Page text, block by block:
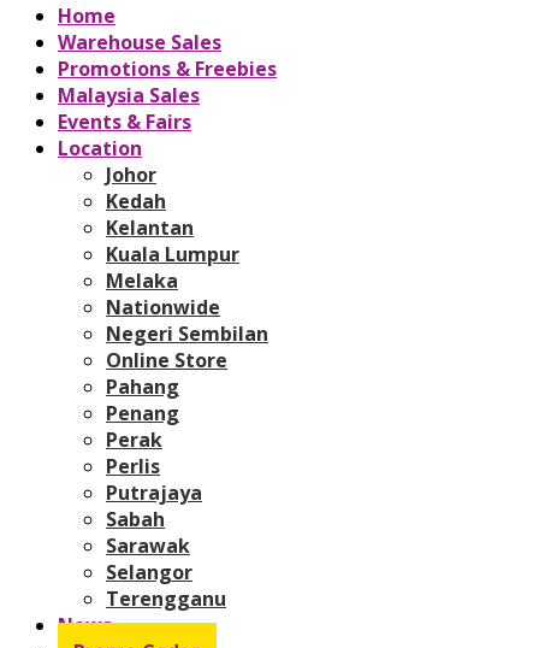
Home
Warehouse Sales
Promotions & Freebies
Malaysia Sales
Events & Fairs
Location
Johor
Kedah
Kelantan
Kuala Lumpur
Melaka
Nationwide
Negeri Sembilan
Online Store
Pahang
Penang
Perak
Perlis
Putrajaya
Sabah
Sarawak
Selangor
Terengganu
News